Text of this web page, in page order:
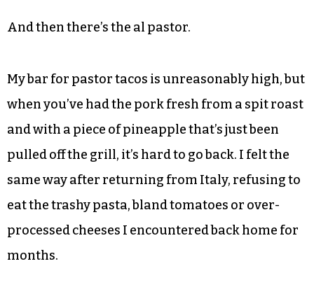
And then there’s the al pastor.
My bar for pastor tacos is unreasonably high, but
when you’ve had the pork fresh from a spit roast
and with a piece of pineapple that’s just been
pulled off the grill, it’s hard to go back. I felt the
same way after returning from Italy, refusing to
eat the trashy pasta, bland tomatoes or over-
processed cheeses I encountered back home for
months.